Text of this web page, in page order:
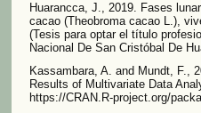
Huarancca, J., 2019. Fases
cacao (Theobroma cacao L.),
(Tesis para optar el título
Nacional De San Cristóbal De
Kassambara, A. and Mundt, F.,
Results of Multivariate Data
https://CRAN.R-project.org/